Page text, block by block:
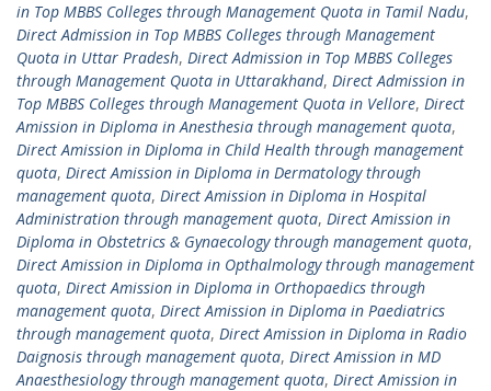
in Top MBBS Colleges through Management Quota in Tamil Nadu,
Direct Admission in Top MBBS Colleges through Management
Quota in Uttar Pradesh, Direct Admission in Top MBBS Colleges
through Management Quota in Uttarakhand, Direct Admission in
Top MBBS Colleges through Management Quota in Vellore, Direct
Amission in Diploma in Anesthesia through management quota,
Direct Amission in Diploma in Child Health through management
quota, Direct Amission in Diploma in Dermatology through
management quota, Direct Amission in Diploma in Hospital
Administration through management quota, Direct Amission in
Diploma in Obstetrics & Gynaecology through management quota,
Direct Amission in Diploma in Opthalmology through management
quota, Direct Amission in Diploma in Orthopaedics through
management quota, Direct Amission in Diploma in Paediatrics
through management quota, Direct Amission in Diploma in Radio
Daignosis through management quota, Direct Amission in MD
Anaesthesiology through management quota, Direct Amission in